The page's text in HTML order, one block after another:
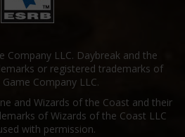
Company LLC. Daybreak and the
or registered trademarks of
Company LLC.
and Wizards of the Coast and their
of Wizards of the Coast LLC
with permission.